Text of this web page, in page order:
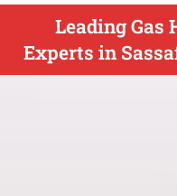
Leading
Experts in